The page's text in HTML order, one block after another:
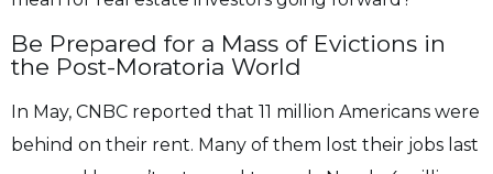
Be Prepared for a Mass of Evictions in
the Post-Moratoria World
In May, CNBC reported that 11 million Americans were
behind on their rent. Many of them lost their jobs last